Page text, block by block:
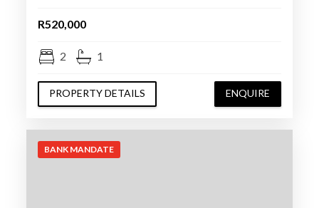
R520,000
2 1
PROPERTY DETAILS ENQUIRE
BANK MANDATE